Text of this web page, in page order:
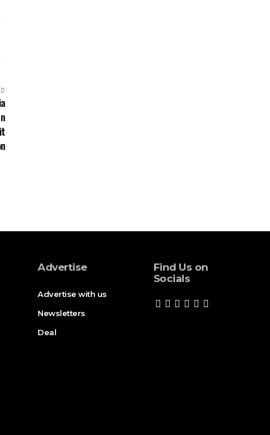
Advertise
Advertise with us
Newsletters
Deal
Find Us on
Socials